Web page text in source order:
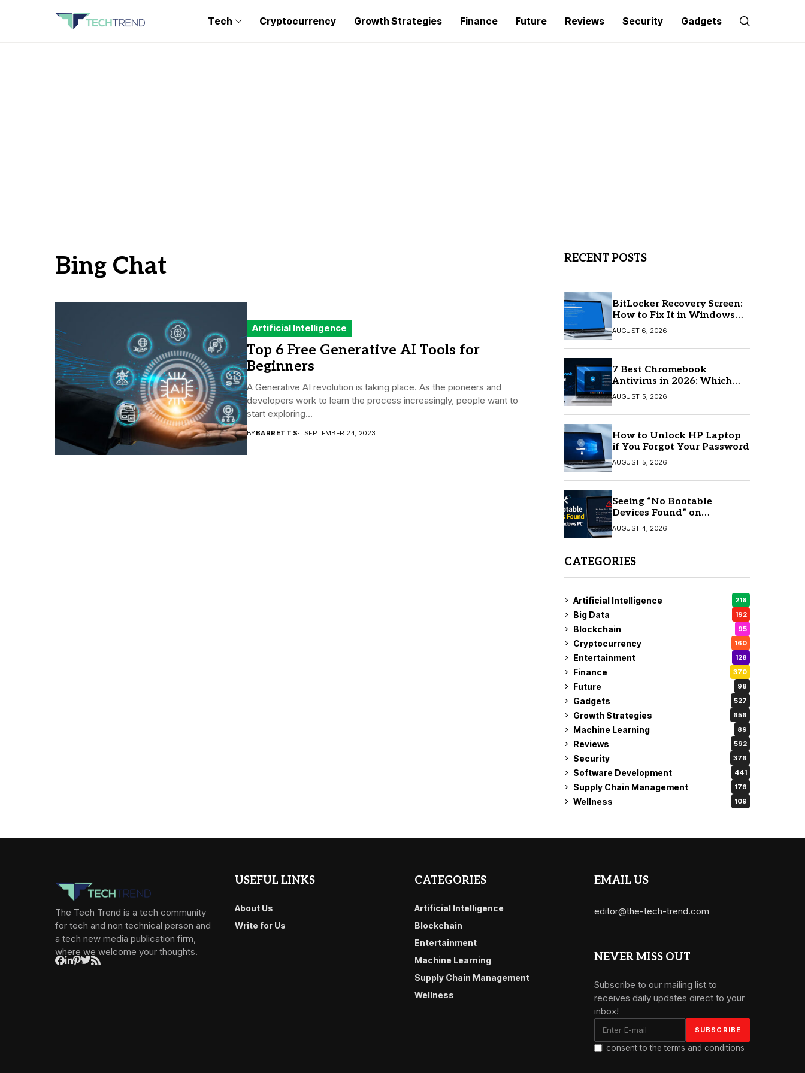
Tech Cryptocurrency Growth Strategies Finance Future Reviews Security Gadgets
Bing Chat
Artificial Intelligence
Top 6 Free Generative AI Tools for
Beginners
A Generative AI revolution is taking place. As the pioneers and
developers work to learn the process increasingly, people want to
start exploring...
BYBARRETT S SEPTEMBER 24, 2023
RECENT POSTS
BitLocker Recovery Screen:
How to Fix It in Windows
11/10
AUGUST 6, 2026
7 Best Chromebook
Antivirus in 2026: Which
One Is Best?
AUGUST 5, 2026
How to Unlock HP Laptop
if You Forgot Your Password
AUGUST 5, 2026
Seeing “No Bootable
Devices Found” on
Windows? Here’s the Fix
AUGUST 4, 2026
CATEGORIES
Artificial Intelligence 218
Big Data 192
Blockchain 95
Cryptocurrency 160
Entertainment 128
Finance 370
Future 98
Gadgets 527
Growth Strategies 656
Machine Learning 89
Reviews 592
Security 376
Software Development 441
Supply Chain Management 176
Wellness 109
The Tech Trend is a tech community
for tech and non technical person and
a tech new media publication firm,
where we welcome your thoughts.
USEFUL LINKS
About Us
Write for Us
CATEGORIES
Artificial Intelligence
Blockchain
Entertainment
Machine Learning
Supply Chain Management
Wellness
EMAIL US
editor@the-tech-trend.com
NEVER MISS OUT
Subscribe to our mailing list to
receives daily updates direct to your
inbox!
I consent to the terms and conditions